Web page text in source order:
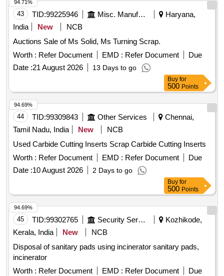
and should follow fire-prevention and fire-protection
measures. Location- [Bin No- 261, Left Side of Road No- 2].
HSN Code- 72044900. GST- 18 Percent. Note- Delivery on
actual Weighment basis only. Special Note: Overload of the
carrying capacity of the vehicle will not be permitted at the
time of taking delivery as per MV Act 1988
43 TID:99225946 Misc. Manufactured Articles
Haryana,
India
New
NCB
Auctions Sale of Ms Solid, Ms Turning Scrap.
Worth : Refer Document EMD : Refer Document
Due
Date :21 August 2026 13 Days to go
94.71%
Buy for
500 Points
44 TID:99309843 Other Services
Chennai,
Tamil Nadu, India
New
NCB
Used Carbide Cutting Inserts Scrap Carbide Cutting Inserts
Worth : Refer Document EMD : Refer Document
Due
Date :10 August 2026 2 Days to go
94.69%
Buy for
500 Points
45 TID:99302765 Security Services
Kozhikode,
Kerala, India
New
NCB
Disposal of sanitary pads using incinerator sanitary pads,
incinerator
Worth : Refer Document EMD : Refer Document
Due
94.69%